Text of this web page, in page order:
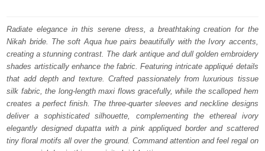
was:
₨
647,500.
is:
₨
388,500.
Radiate elegance in this serene dress, a breathtaking creation for the
Nikah bride. The soft Aqua hue pairs beautifully with the Ivory accents,
creating a stunning contrast. The dark antique and dull golden embroidery
shades artistically enhance the fabric. Featuring intricate appliqué details
that add depth and texture.Crafted passionately from luxurious tissue
silk fabric, the long-length maxi flows gracefully, while the scalloped hem
creates a perfect finish. The three-quarter sleeves and neckline designs
deliver a sophisticated silhouette, complementing the ethereal ivory
elegantly designed dupatta with a pink appliqued border and scattered
tiny floral motifs all over the ground. Command attention and feel regal on